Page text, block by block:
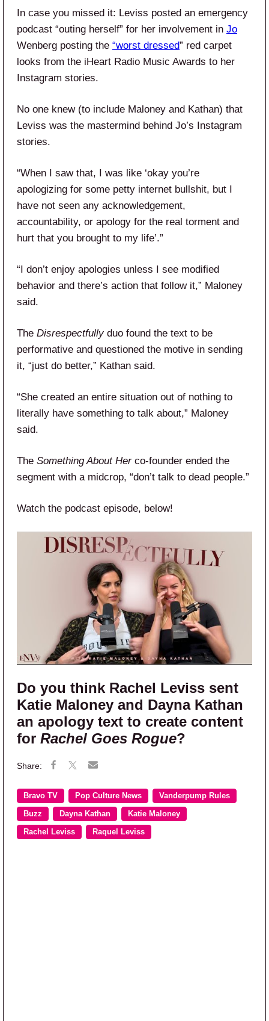
In case you missed it: Leviss posted an emergency
podcast “outing herself” for her involvement in Jo
Wenberg posting the “worst dressed” red carpet
looks from the iHeart Radio Music Awards to her
Instagram stories.
No one knew (to include Maloney and Kathan) that
Leviss was the mastermind behind Jo’s Instagram
stories.
“When I saw that, I was like ‘okay you’re
apologizing for some petty internet bullshit, but I
have not seen any acknowledgement,
accountability, or apology for the real torment and
hurt that you brought to my life’.”
“I don’t enjoy apologies unless I see modified
behavior and there’s action that follow it,” Maloney
said.
The Disrespectfullyduo found the text to be
performative and questioned the motive in sending
it, “just do better,” Kathan said.
“She created an entire situation out of nothing to
literally have something to talk about,” Maloney
said.
The Something About Herco-founder ended the
segment with a midcrop, “don’t talk to dead people.”
Watch the podcast episode, below!
Do you think Rachel Leviss sent
Katie Maloney and Dayna Kathan
an apology text to create content
for Rachel Goes Rogue?
Bravo TV Pop Culture News Vanderpump Rules
Buzz Dayna Kathan Katie Maloney
Rachel Leviss Raquel Leviss